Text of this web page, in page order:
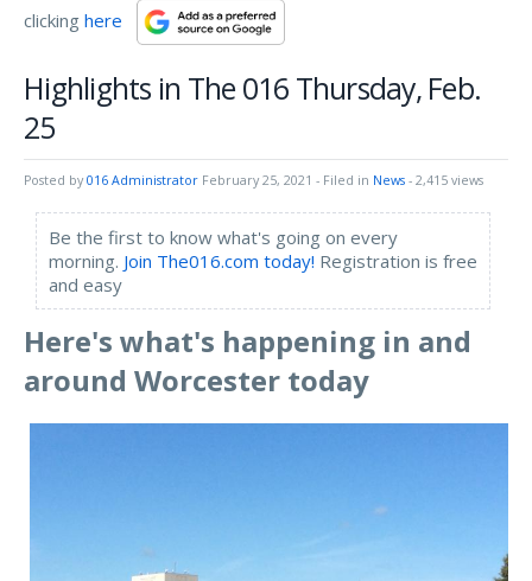
clicking here
Highlights in The 016 Thursday, Feb.
25
Posted by 016 Administrator February 25, 2021 - Filed in News - 2,415 views
Be the first to know what's going on every
morning. Join The016.com today! Registration is free
and easy
Here's what's happening in and
around Worcester today